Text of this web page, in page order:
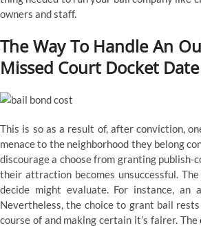
owners and staff.
The Way To Handle An
Missed Court Docket Date
This is so as a result of, after conviction,
menace to the neighborhood they belong
discourage a choose from granting
their attraction becomes unsuccessful.
decide might evaluate. For instance, an
Nevertheless, the choice to grant bail
course of and making certain it’s fairer.